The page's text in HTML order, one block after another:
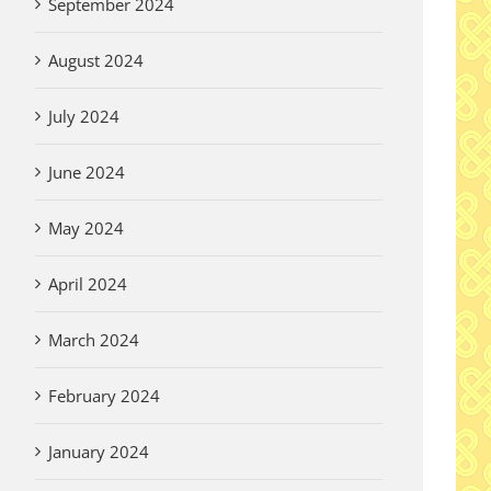
August 2024
July 2024
June 2024
May 2024
April 2024
March 2024
February 2024
January 2024